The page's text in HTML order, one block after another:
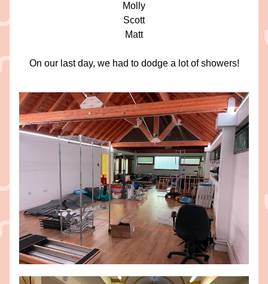
Molly
Scott
Matt
On our last day, we had to dodge a lot of showers!